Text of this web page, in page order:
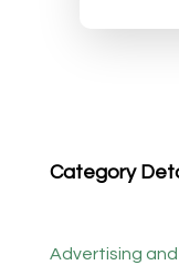
Category
Advertising